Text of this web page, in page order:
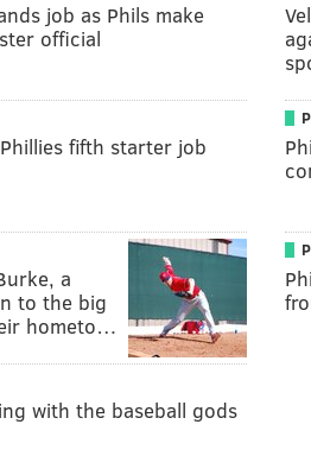
job as Phils make
official
fifth starter job
a
to the big
hometo…
with the baseball gods